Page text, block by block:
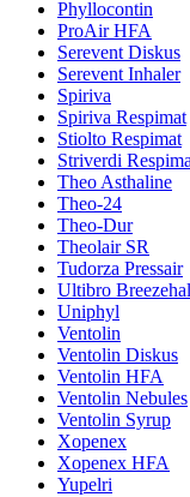
Phyllocontin
ProAir HFA
Serevent Diskus
Serevent Inhaler
Spiriva
Spiriva Respimat
Stiolto Respimat
Striverdi
Theo Asthaline
Theo-24
Theo-Dur
Theolair SR
Tudorza Pressair
Ultibro
Uniphyl
Ventolin
Ventolin Diskus
Ventolin HFA
Ventolin Nebules
Ventolin Syrup
Xopenex
Xopenex HFA
Yupelri